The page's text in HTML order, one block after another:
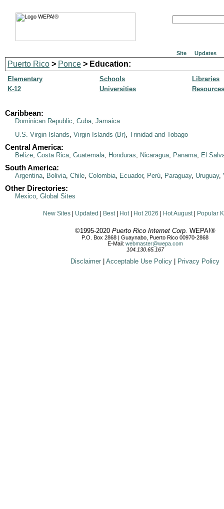
Site Updates
Puerto Rico > Ponce > Education:
Elementary
K-12
Schools
Universities
Libraries
Resources
Caribbean:
Dominican Republic, Cuba, Jamaica
U.S. Virgin Islands, Virgin Islands (Br), Trinidad and Tobago
Central America:
Belize, Costa Rica, Guatemala, Honduras, Nicaragua, Panama, El
South America:
Argentina, Bolivia, Chile, Colombia, Ecuador, Perú, Paraguay, Uruguay,
Other Directories:
Mexico, Global Sites
New Sites Updated Best| Hot| Hot 2026 Hot August| Popular
©1995-2020 Puerto Rico Internet Corp. WEPA!®
P.O. Box 2868 | Guaynabo, Puerto Rico 00970-2868
E-Mail: webmaster@wepa.com
104.130.65.167
Disclaimer Acceptable Use Policy Privacy Policy